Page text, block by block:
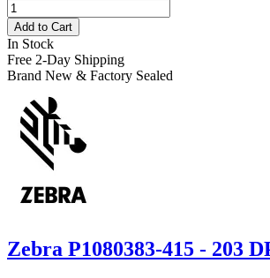
Add to Cart
In Stock
Free 2-Day Shipping
Brand New & Factory Sealed
Zebra P1080383-415 - 203